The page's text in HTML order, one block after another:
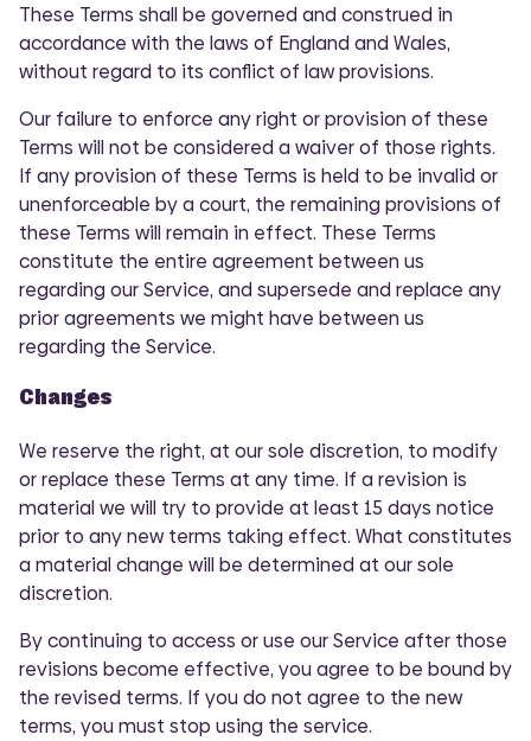
These Terms shall be governed and construed in
accordance with the laws of England and Wales,
without regard to its conflict of law provisions.
Our failure to enforce any right or provision of these
Terms will not be considered a waiver of those rights.
If any provision of these Terms is held to be invalid or
unenforceable by a court, the remaining provisions of
these Terms will remain in effect. These Terms
constitute the entire agreement between us
regarding our Service, and supersede and replace any
prior agreements we might have between us
regarding the Service.
Changes
We reserve the right, at our sole discretion, to modify
or replace these Terms at any time. If a revision is
material we will try to provide at least 15 days notice
prior to any new terms taking effect. What constitutes
a material change will be determined at our sole
discretion.
By continuing to access or use our Service after those
revisions become effective, you agree to be bound by
the revised terms. If you do not agree to the new
terms, you must stop using the service.